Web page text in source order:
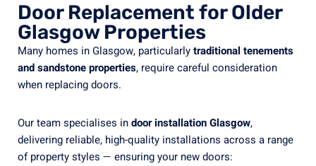
Door Replacement for Older
Glasgow Properties
Many homes in Glasgow, particularlytraditional tenements
and sandstone properties, require careful consideration
when replacing doors.
Our team specialises indoor installation Glasgow,
delivering reliable, high-quality installations across a range
of property styles — ensuring your new doors: